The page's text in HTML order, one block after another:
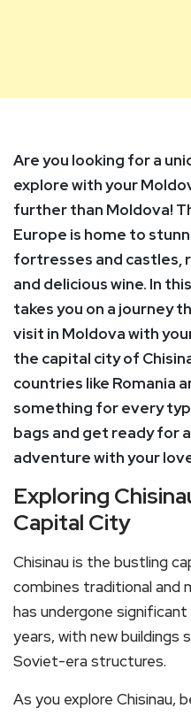
Are you looking for a
explore with your
further than Moldova!
Europe is home to
fortresses and castles,
and delicious wine. In
takes you on a journey
visit in Moldova with
the capital city of
countries like Romania
something for every
bags and get ready for
adventure with your
Exploring
Capital City
Chisinau is the bustling
combines traditional and
has undergone
years, with new buildings
Soviet-era structures.
As you explore Chisinau,